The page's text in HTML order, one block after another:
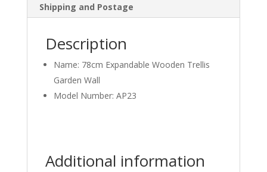
Shipping and Postage
Description
Name: 78cm Expandable Wooden Trellis
Garden Wall
Model Number: AP23
Additional information